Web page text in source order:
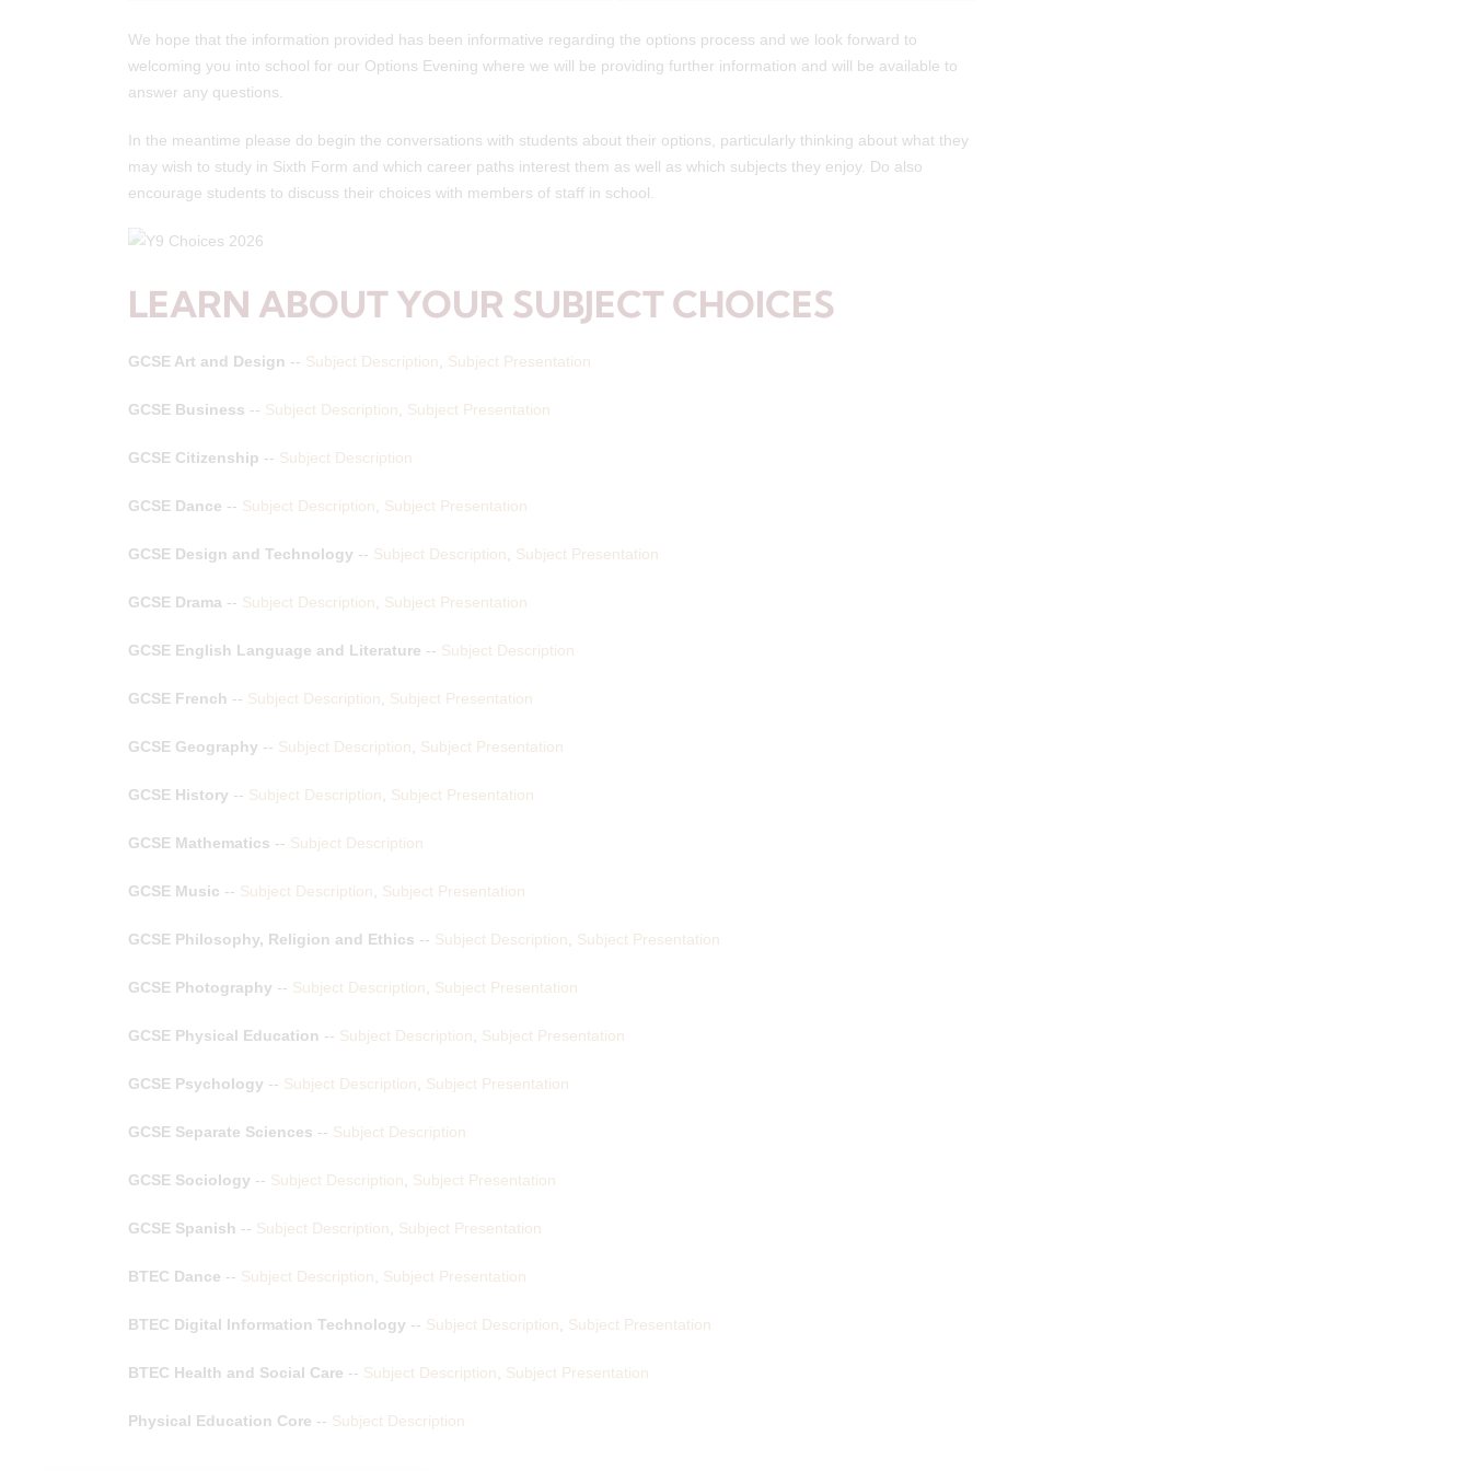
We hope that the information provided has been informative regarding the options process and we look forward to
welcoming you into school for our Options Evening where we will be providing further information and will be available to
answer any questions.
In the meantime please do begin the conversations with students about their options, particularly thinking about what they
may wish to study in Sixth Form and which career paths interest them as well as which subjects they enjoy. Do also
encourage students to discuss their choices with members of staff in school.
LEARN ABOUT YOUR SUBJECT CHOICES
GCSE Art and Design -- Subject Description Subject Presentation
GCSE Business -- Subject Description Subject Presentation
GCSE Citizenship -- Subject Description
GCSE Dance -- Subject Description Subject Presentation
GCSE Design and Technology -- Subject Description Subject Presentation
GCSE Drama -- Subject Description Subject Presentation
GCSE English Language and Literature -- Subject Description
GCSE French -- Subject Description Subject Presentation
GCSE Geography -- Subject Description Subject Presentation
GCSE History -- Subject Description Subject Presentation
GCSE Mathematics -- Subject Description
GCSE Music -- Subject Description Subject Presentation
GCSE Philosophy, Religion and Ethics -- Subject Description Subject Presentation
GCSE Photography -- Subject Description Subject Presentation
GCSE Physical Education -- Subject Description Subject Presentation
GCSE Psychology -- Subject Description Subject Presentation
GCSE Separate Sciences -- Subject Description
GCSE Sociology -- Subject Description Subject Presentation
GCSE Spanish -- Subject Description Subject Presentation
BTEC Dance -- Subject Description Subject Presentation
BTEC Digital Information Technology -- Subject Description Subject Presentation
BTEC Health and Social Care -- Subject Description Subject Presentation
Physical Education Core -- Subject Description